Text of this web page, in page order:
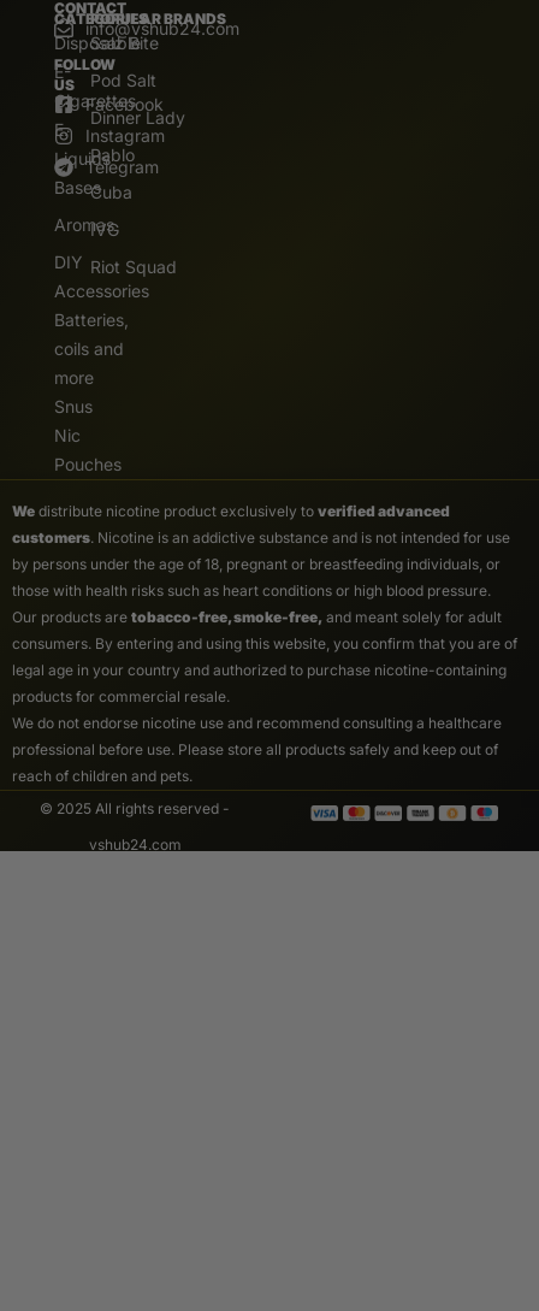
CONTACT
info@vshub24.com
FOLLOW
US
Facebook
Instagram
Telegram
CATEGORIES
Disposable
E-
Cigarettes
E.
Liquids
Bases
Aromas
DIY
Accessories
Batteries,
coils and
more
Snus
Nic
Pouches
POPULAR BRANDS
Salz Bite
Pod Salt
Dinner Lady
Pablo
Cuba
IVG
Riot Squad
We distribute nicotine product exclusively to verified advanced
customers. Nicotine is an addictive substance and is not intended for use
by persons under the age of 18, pregnant or breastfeeding individuals, or
those with health risks such as heart conditions or high blood pressure.
Our products are tobacco-free, smoke-free, and meant solely for adult
consumers. By entering and using this website, you confirm that you are of
legal age in your country and authorized to purchase nicotine-containing
products for commercial resale.
We do not endorse nicotine use and recommend consulting a healthcare
professional before use. Please store all products safely and keep out of
reach of children and pets.
© 2025 All rights reserved -
vshub24.com